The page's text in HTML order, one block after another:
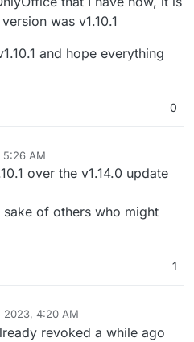
was v1.10.1
and hope everything
0
5:26 AM
over the v1.14.0 update
of others who might
1
2023, 4:20 AM
revoked a while ago